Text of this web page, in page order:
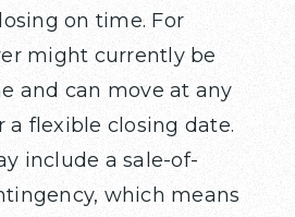
on time. For
might currently be
and can move at any
a flexible closing date.
include a sale-of-
which means